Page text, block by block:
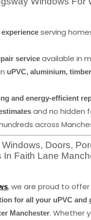
serving
service available in
uPVC, aluminium,
and energy-efficient
and no hidden
across
Doors,
In Faith Lane
, we are proud to offer
for all your uPVC and
Manchester. Whether